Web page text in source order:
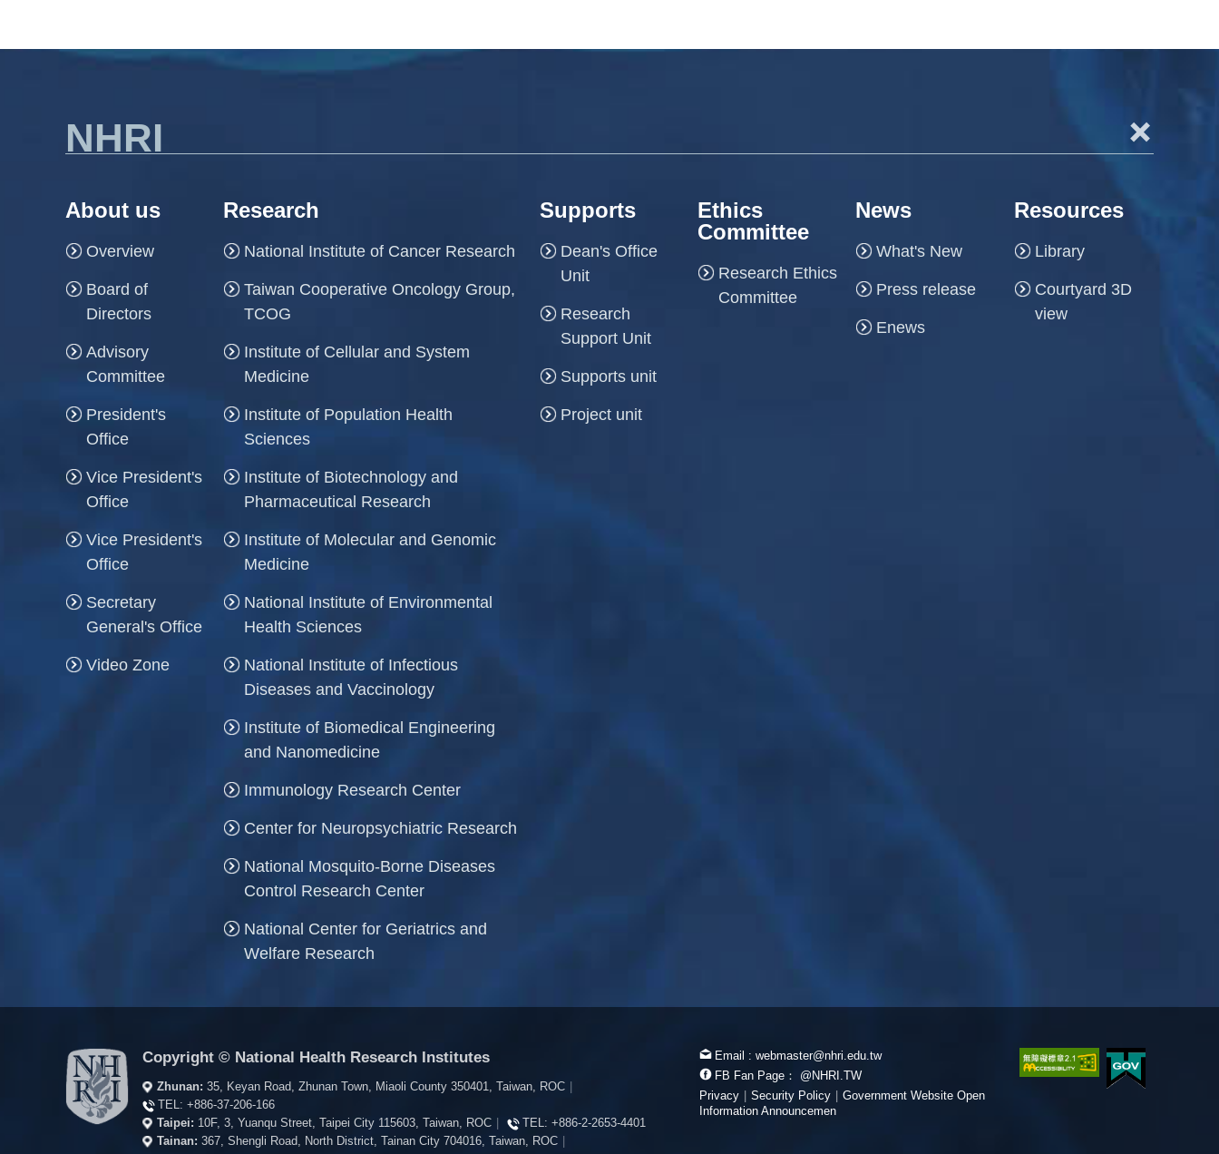
NHRI +
About us
Overview
Board of
Directors
Advisory
Committee
President's
Office
Vice President's
Office
Vice President's
Office
Secretary
General's Office
Video Zone
Research
National Institute of Cancer Research
Taiwan Cooperative Oncology Group,
TCOG
Institute of Cellular and System
Medicine
Institute of Population Health
Sciences
Institute of Biotechnology and
Pharmaceutical Research
Institute of Molecular and Genomic
Medicine
National Institute of Environmental
Health Sciences
National Institute of Infectious
Diseases and Vaccinology
Institute of Biomedical Engineering
and Nanomedicine
Immunology Research Center
Center for Neuropsychiatric Research
National Mosquito-Borne Diseases
Control Research Center
National Center for Geriatrics and
Welfare Research
Supports
Dean's Office
Unit
Research
Support Unit
Supports unit
Project unit
Ethics
Committee
Research Ethics
Committee
News
What's New
Press release
Enews
Resources
Library
Courtyard 3D
view
Copyright © National Health Research Institutes
Zhunan: 35, Keyan Road, Zhunan Town, Miaoli County 350401, Taiwan, ROC
TEL: +886-37-206-166
Taipei: 10F, 3, Yuanqu Street, Taipei City 115603, Taiwan, ROC TEL: +886-2-2653-4401
Tainan: 367, Shengli Road, North District, Tainan City 704016, Taiwan, ROC
Email : webmaster@nhri.edu.tw
FB Fan Page：
@NHRI.TW
Privacy
Security Policy
Government Website Open
Information Announcemen